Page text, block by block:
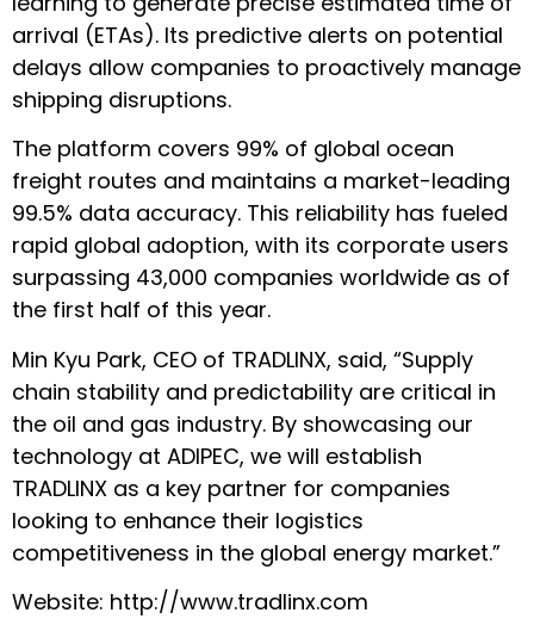
arrival (ETAs). Its predictive alerts on potential
delays allow companies to proactively manage
shipping disruptions.
The platform covers 99% of global ocean
freight routes and maintains a market-leading
99.5% data accuracy. This reliability has fueled
rapid global adoption, with its corporate users
surpassing 43,000 companies worldwide as of
the first half of this year.
Min Kyu Park, CEO of TRADLINX, said, “Supply
chain stability and predictability are critical in
the oil and gas industry. By showcasing our
technology at ADIPEC, we will establish
TRADLINX as a key partner for companies
looking to enhance their logistics
competitiveness in the global energy market.”
Website: http://www.tradlinx.com